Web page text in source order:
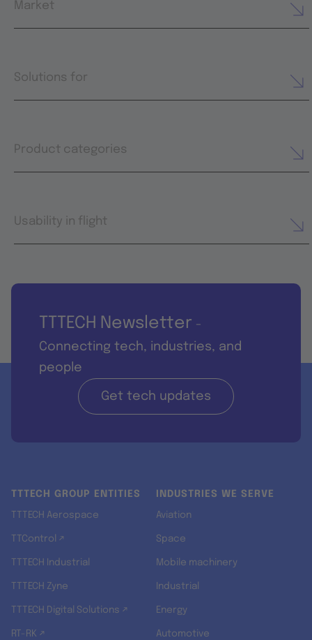
Market
Solutions for
Product categories
Usability in flight
TTTECH Newsletter -
Connecting tech, industries, and
people
Get tech updates
TTTECH GROUP ENTITIES
TTTECH Aerospace
TTControl ↗
TTTECH Industrial
TTTECH Zyne
TTTECH Digital Solutions ↗
RT-RK ↗
INDUSTRIES WE SERVE
Aviation
Space
Mobile machinery
Industrial
Energy
Automotive